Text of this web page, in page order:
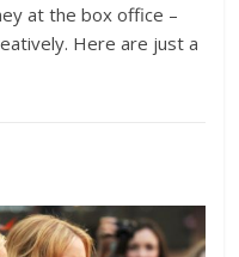
at the box office –
Here are just a